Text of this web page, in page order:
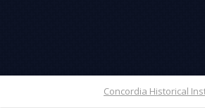
Concordia Historical